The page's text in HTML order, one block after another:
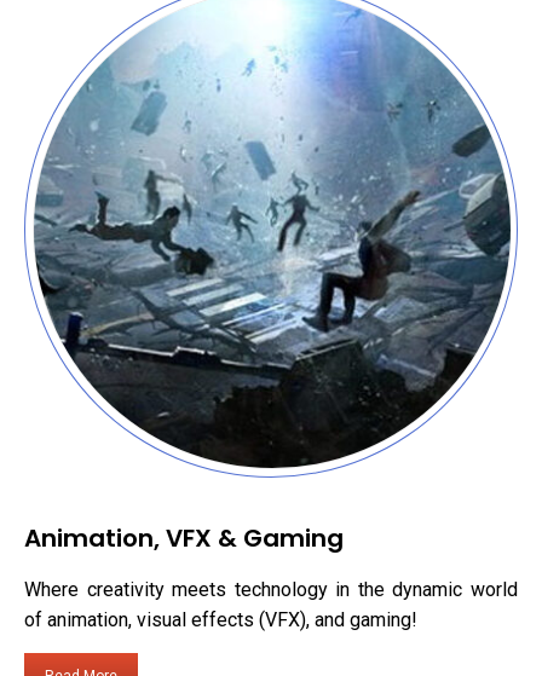
Animation, VFX & Gaming
Where creativity meets technology in the dynamic world
of animation, visual effects (VFX), and gaming!